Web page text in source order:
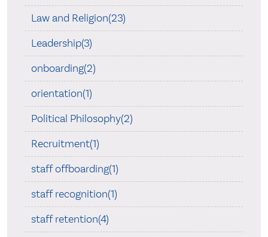
Law and Religion(23)
Leadership(3)
onboarding(2)
orientation(1)
Political Philosophy(2)
Recruitment(1)
staff offboarding(1)
staff recognition(1)
staff retention(4)